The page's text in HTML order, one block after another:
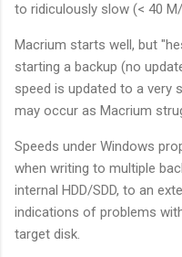
to ridiculously slow (< 40
Macrium starts well, but
starting a backup (no
speed is updated to a very
may occur as Macrium
Speeds under Windows
when writing to multiple
internal HDD/SDD, to an
indications of problems
target disk.